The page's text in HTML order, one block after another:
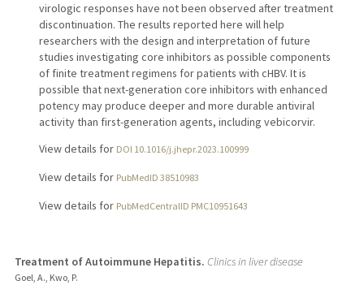
virologic responses have not been observed after treatment
discontinuation. The results reported here will help
researchers with the design and interpretation of future
studies investigating core inhibitors as possible components
of finite treatment regimens for patients with cHBV. It is
possible that next-generation core inhibitors with enhanced
potency may produce deeper and more durable antiviral
activity than first-generation agents, including vebicorvir.
View details for DOI 10.1016/j.jhepr.2023.100999
View details for PubMedID 38510983
View details for PubMedCentralID PMC10951643
Treatment of Autoimmune Hepatitis. Clinics in liver disease
Goel, A., Kwo, P.